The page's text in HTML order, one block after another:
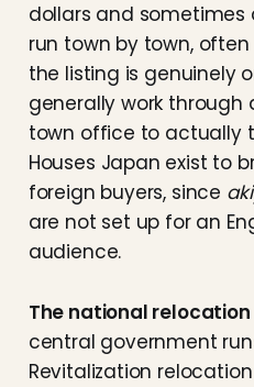
dollars and sometimes
run town by town,
the listing is genuinely
generally work
town office to actually
Houses Japan exist to
foreign buyers, since
are not set up for an
audience.
The national
central government
Revitalization